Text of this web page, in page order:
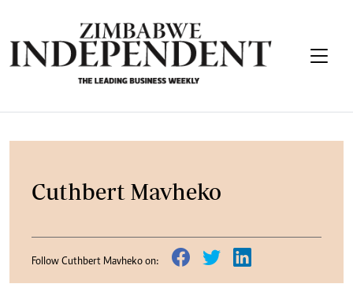
Cuthbert Mavheko
Follow Cuthbert Mavheko on: